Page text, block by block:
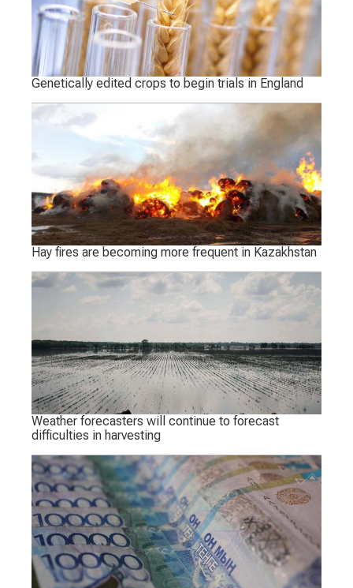
Genetically edited crops to begin trials in England
Hay fires are becoming more frequent in Kazakhstan
Weather forecasters will continue to forecast
difficulties in harvesting